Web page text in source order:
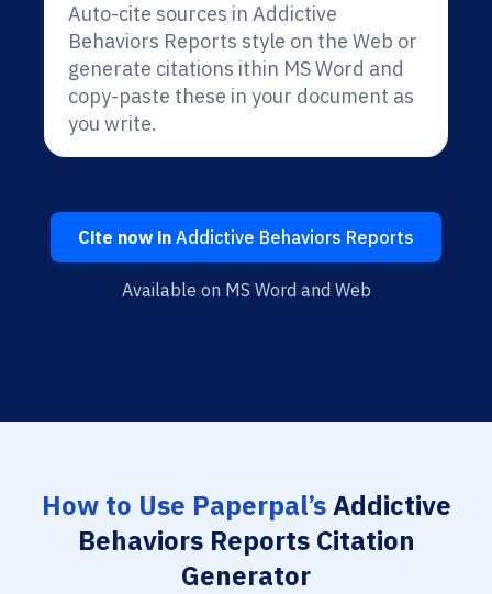
Auto-cite sources in Addictive
Behaviors Reports style on the Web or
generate citations ithin MS Word and
copy-paste these in your document as
you write.
Cite now in Addictive Behaviors Reports
Available on MS Word and Web
How to Use Paperpal’sAddictive
Behaviors Reports Citation
Generator